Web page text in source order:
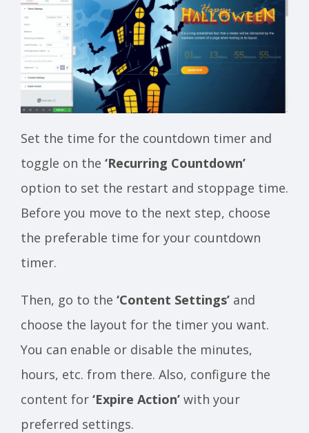
Set the time for the countdown timer and
toggle on the ‘Recurring Countdown’
option to set the restart and stoppage time.
Before you move to the next step, choose
the preferable time for your countdown
timer.
Then, go to the ‘Content Settings’ and
choose the layout for the timer you want.
You can enable or disable the minutes,
hours, etc. from there. Also, configure the
content for ‘Expire Action’ with your
preferred settings.